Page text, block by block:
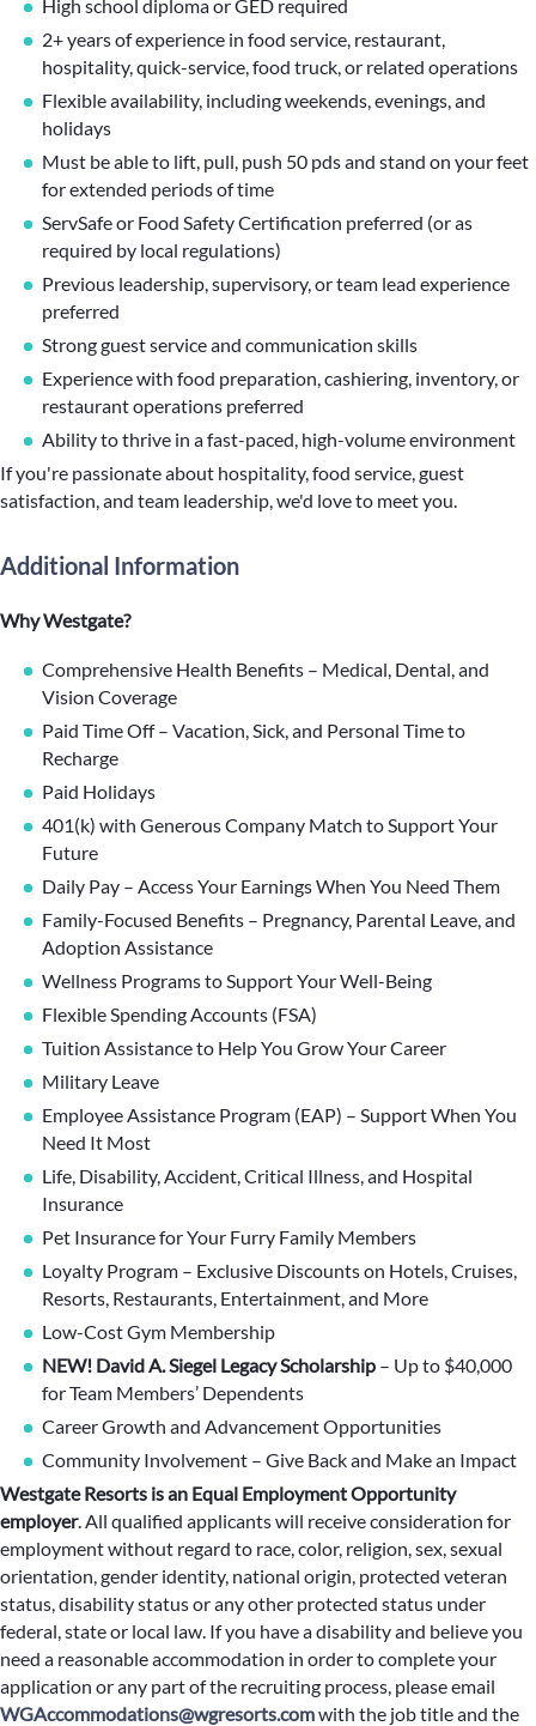
High school diploma or GED required
2+ years of experience in food service, restaurant,
hospitality, quick-service, food truck, or related operations
Flexible availability, including weekends, evenings, and
holidays
Must be able to lift, pull, push 50 pds and stand on your feet
for extended periods of time
ServSafe or Food Safety Certification preferred (or as
required by local regulations)
Previous leadership, supervisory, or team lead experience
preferred
Strong guest service and communication skills
Experience with food preparation, cashiering, inventory, or
restaurant operations preferred
Ability to thrive in a fast-paced, high-volume environment
If you're passionate about hospitality, food service, guest
satisfaction, and team leadership, we'd love to meet you.
Additional Information
Why Westgate?
Comprehensive Health Benefits – Medical, Dental, and
Vision Coverage
Paid Time Off – Vacation, Sick, and Personal Time to
Recharge
Paid Holidays
401(k) with Generous Company Match to Support Your
Future
Daily Pay – Access Your Earnings When You Need Them
Family-Focused Benefits – Pregnancy, Parental Leave, and
Adoption Assistance
Wellness Programs to Support Your Well-Being
Flexible Spending Accounts (FSA)
Tuition Assistance to Help You Grow Your Career
Military Leave
Employee Assistance Program (EAP) – Support When You
Need It Most
Life, Disability, Accident, Critical Illness, and Hospital
Insurance
Pet Insurance for Your Furry Family Members
Loyalty Program – Exclusive Discounts on Hotels, Cruises,
Resorts, Restaurants, Entertainment, and More
Low-Cost Gym Membership
NEW! David A. Siegel Legacy Scholarship – Up to $40,000
for Team Members’ Dependents
Career Growth and Advancement Opportunities
Community Involvement – Give Back and Make an Impact
Westgate Resorts is an Equal Employment Opportunity
employer.All qualified applicants will receive consideration for
employment without regard to race, color, religion, sex, sexual
orientation, gender identity, national origin, protected veteran
status, disability status or any other protected status under
federal, state or local law. If you have a disability and believe you
need a reasonable accommodation in order to complete your
application or any part of the recruiting process, please email
WGAccommodations@wgresorts.comwith the job title and the